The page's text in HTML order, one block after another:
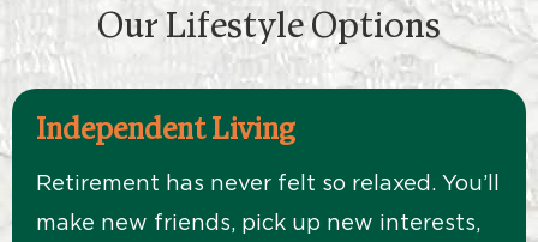
Our Lifestyle Options
Independent Living
Retirement has never felt so relaxed. You’ll
make new friends, pick up new interests,